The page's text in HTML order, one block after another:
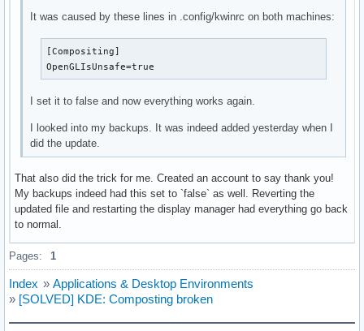
It was caused by these lines in .config/kwinrc on both machines:
[Compositing]
OpenGLIsUnsafe=true
I set it to false and now everything works again.
I looked into my backups. It was indeed added yesterday when I
did the update.
That also did the trick for me. Created an account to say thank you!
My backups indeed had this set to `false` as well. Reverting the
updated file and restarting the display manager had everything go back
to normal.
Pages: 1
Index » Applications & Desktop Environments
» [SOLVED] KDE: Composting broken